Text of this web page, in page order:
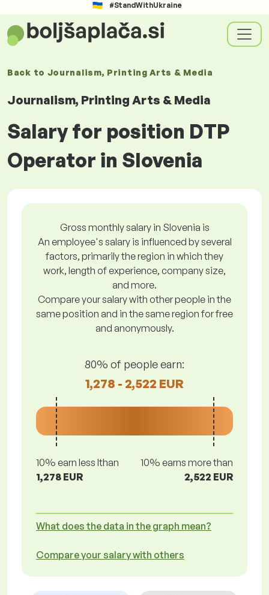
#StandWithUkraine
Back to Journalism, Printing Arts & Media
Journalism, Printing Arts & Media
Salary for position DTP
Operator in Slovenia
Gross monthly salary in Slovenia is
An employee's salary is influenced by several
factors, primarily the region in which they
work, length of experience, company size,
and more.
Compare your salary with other people in the
same position and in the same region for free
and anonymously.
80% of people earn:
1,278 - 2,522 EUR
10% earn less lthan
1,278 EUR
10% earns more than
2,522 EUR
What does the data in the graph mean?
Compare your salary with others